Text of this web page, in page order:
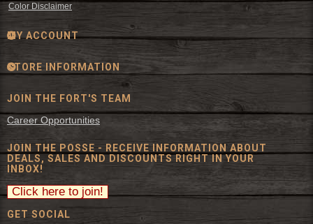
Color Disclaimer
MY ACCOUNT
STORE INFORMATION
JOIN THE FORT'S TEAM
Career Opportunities
JOIN THE POSSE - RECEIVE INFORMATION ABOUT
DEALS, SALES AND DISCOUNTS RIGHT IN YOUR
INBOX!
GET SOCIAL